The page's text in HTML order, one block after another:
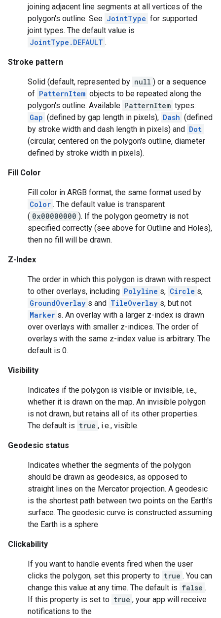
joining adjacent line segments at all vertices of the
polygon's outline. See JointType for supported
joint types. The default value is
JointType.DEFAULT .
Stroke pattern
Solid (default, represented by null ) or a sequence
of PatternItem objects to be repeated along the
polygon's outline. Available PatternItem types:
Gap (defined by gap length in pixels), Dash (defined
by stroke width and dash length in pixels) and Dot
(circular, centered on the polygon's outline, diameter
defined by stroke width in pixels).
Fill Color
Fill color in ARGB format, the same format used by
Color . The default value is transparent
( 0x00000000 ). If the polygon geometry is not
specified correctly (see above for Outline and Holes),
then no fill will be drawn.
Z-Index
The order in which this polygon is drawn with respect
to other overlays, including Polyline s, Circle s,
GroundOverlay s and TileOverlay s, but not
Marker s. An overlay with a larger z-index is drawn
over overlays with smaller z-indices. The order of
overlays with the same z-index value is arbitrary. The
default is 0.
Visibility
Indicates if the polygon is visible or invisible, i.e.,
whether it is drawn on the map. An invisible polygon
is not drawn, but retains all of its other properties.
The default is true , i.e., visible.
Geodesic status
Indicates whether the segments of the polygon
should be drawn as geodesics, as opposed to
straight lines on the Mercator projection. A geodesic
is the shortest path between two points on the Earth's
surface. The geodesic curve is constructed assuming
the Earth is a sphere
Clickability
If you want to handle events fired when the user
clicks the polygon, set this property to true . You can
change this value at any time. The default is false .
If this property is set to true , your app will receive
notifications to the